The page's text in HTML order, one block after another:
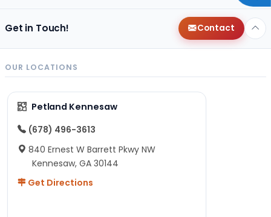
Get in Touch! Contact
OUR LOCATIONS
Petland Kennesaw
(678) 496-3613
840 Ernest W Barrett Pkwy NW
Kennesaw, GA 30144
Get Directions